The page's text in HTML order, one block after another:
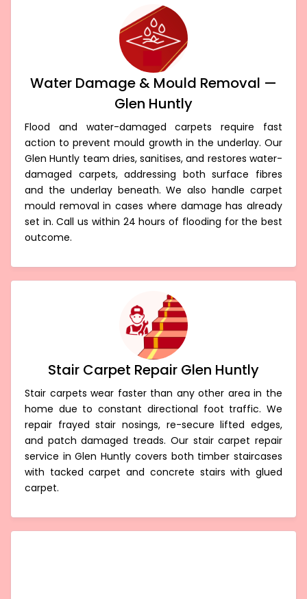
Water Damage & Mould Removal —
Glen Huntly
Flood and water-damaged carpets require fast
action to prevent mould growth in the underlay. Our
Glen Huntly team dries, sanitises, and restores water-
damaged carpets, addressing both surface fibres
and the underlay beneath. We also handle carpet
mould removal in cases where damage has already
set in. Call us within 24 hours of flooding for the best
outcome.
Stair Carpet Repair Glen Huntly
Stair carpets wear faster than any other area in the
home due to constant directional foot traffic. We
repair frayed stair nosings, re-secure lifted edges,
and patch damaged treads. Our stair carpet repair
service in Glen Huntly covers both timber staircases
with tacked carpet and concrete stairs with glued
carpet.